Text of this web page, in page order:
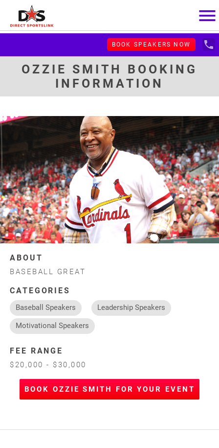
menu
BOOK SPEAKERS NOW local_phone
OZZIE SMITH BOOKING
INFORMATION
ABOUT
BASEBALL GREAT
CATEGORIES
Baseball Speakers Leadership Speakers
Motivational Speakers
FEE RANGE
$20,000 - $30,000
BOOK OZZIE SMITH FOR YOUR EVENT